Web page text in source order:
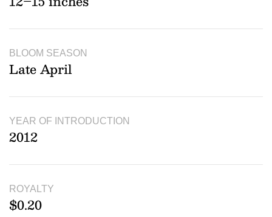
BLOOM SEASON
Late April
YEAR OF INTRODUCTION
2012
ROYALTY
$0.20